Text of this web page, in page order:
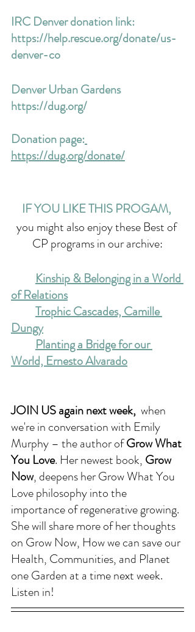
IRC Denver donation link:
https://help.rescue.org/donate/us-
denver-co
Denver Urban Gardens
https://dug.org/
Donation page:
https://dug.org/donate/
IF YOU LIKE THIS PROGAM,
you might also enjoy these Best of
CP programs in our archive:
Kinship & Belonging in a World
of Relations
Trophic Cascades, Camille
Dungy
Planting a Bridge for our
World, Ernesto Alvarado
JOIN US again next week, when
we're in conversation with Emily
Murphy – the author of Grow What
You Love. Her newest book, Grow
Now, deepens her Grow What You
Love philosophy into the
importance of regenerative growing.
She will share more of her thoughts
on Grow Now, How we can save our
Health, Communities, and Planet
one Garden at a time next week.
Listen in!